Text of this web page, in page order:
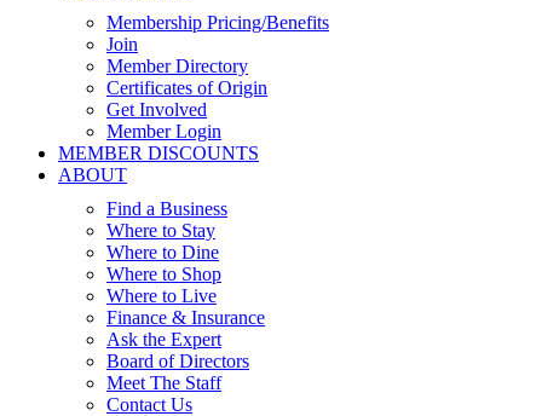
Membership Pricing/Benefits
Join
Member Directory
Certificates of Origin
Get Involved
Member Login
MEMBER DISCOUNTS
ABOUT
Find a Business
Where to Stay
Where to Dine
Where to Shop
Where to Live
Finance & Insurance
Ask the Expert
Board of Directors
Meet The Staff
Contact Us